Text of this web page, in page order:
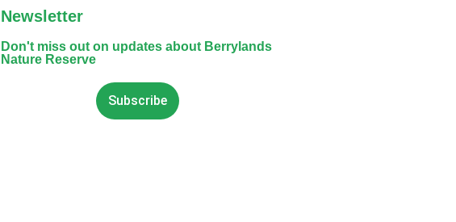
Newsletter
Don't miss out on updates about Berrylands
Nature Reserve
Subscribe